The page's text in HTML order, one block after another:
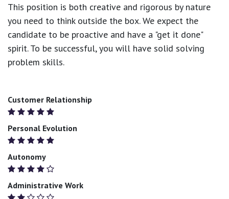
This position is both creative and rigorous by nature
you need to think outside the box. We expect the
candidate to be proactive and have a "get it done"
spirit. To be successful, you will have solid solving
problem skills.
Customer Relationship
Personal Evolution
Autonomy
Administrative Work